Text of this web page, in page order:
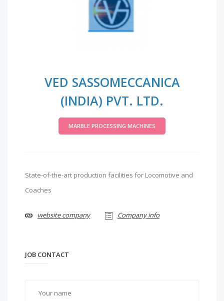
VED SASSOMECCANICA
(INDIA) PVT. LTD.
MARBLE PROCESSING MACHINES
State-of-the-art production facilities for Locomotive and
Coaches
website company Company info
JOB CONTACT